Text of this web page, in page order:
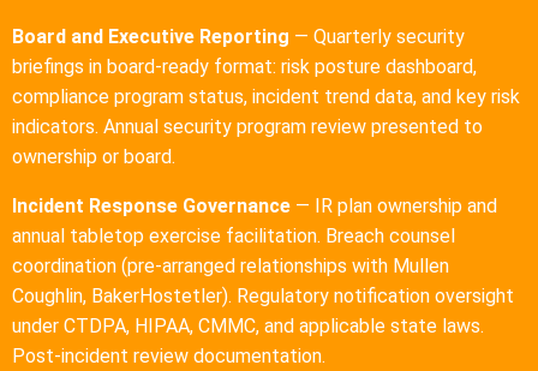
Board and Executive Reporting — Quarterly security
briefings in board-ready format: risk posture dashboard,
compliance program status, incident trend data, and key risk
indicators. Annual security program review presented to
ownership or board.
Incident Response Governance — IR plan ownership and
annual tabletop exercise facilitation. Breach counsel
coordination (pre-arranged relationships with Mullen
Coughlin, BakerHostetler). Regulatory notification oversight
under CTDPA, HIPAA, CMMC, and applicable state laws.
Post-incident review documentation.